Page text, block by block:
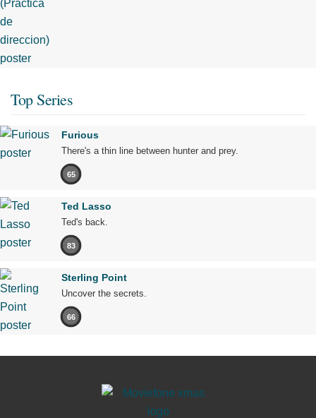
Top Series
Furious
There's a thin line between hunter and prey.
65
Ted Lasso
Ted's back.
83
Sterling Point
Uncover the secrets.
66